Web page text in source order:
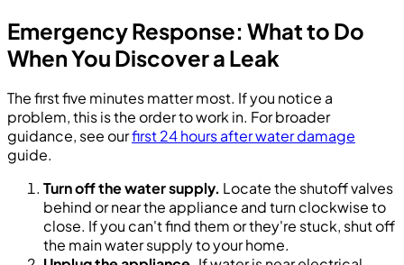
Emergency Response: What to Do
When You Discover a Leak
The first five minutes matter most. If you notice a
problem, this is the order to work in. For broader
guidance, see ourfirst 24 hours after water damage
guide.
Turn off the water supply. Locate the shutoff valves
behind or near the appliance and turn clockwise to
close. If you can't find them or they're stuck, shut off
the main water supply to your home.